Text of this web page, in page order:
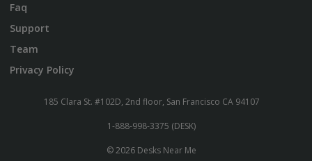
Faq
Support
Team
Privacy Policy
185 Clara St. #102D, 2nd floor, San Francisco CA 94107
1-888-998-3375 (DESK)
© 2026 Desks Near Me